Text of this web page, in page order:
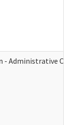
Administrative